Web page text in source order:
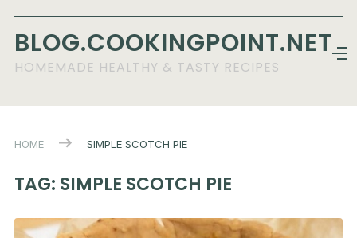
BLOG.COOKINGPOINT.NET
HOMEMADE HEALTHY & TASTY RECIPES
HOME SIMPLE SCOTCH PIE
TAG: SIMPLE SCOTCH PIE